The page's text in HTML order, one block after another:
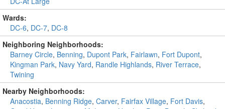
Wards:
DC-6, DC-7, DC-8
Neighboring Neighborhoods:
Barney Circle, Benning, Dupont Park, Fairlawn, Fort Dupont,
Kingman Park, Navy Yard, Randle Highlands, River Terrace,
Twining
Nearby Neighborhoods:
Anacostia, Benning Ridge, Carver, Fairfax Village, Fort Davis,